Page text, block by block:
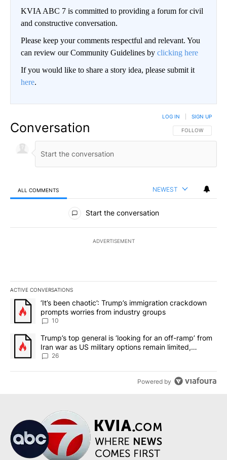
KVIA ABC 7 is committed to providing a forum for civil
and constructive conversation.
Please keep your comments respectful and relevant. You
can review our Community Guidelines by clicking here
If you would like to share a story idea, please submit it
here.
Conversation FOLLOW THIS
FOLLOW
LOG IN SIGN UP
ALL COMMENTS NEWEST
All Comments
Start the conversation
ADVERTISEMENT
ACTIVE CONVERSATIONS
The following is a list of the most commented articles in the last
A trending article titled "‘It’s been chaotic’: Trump’s
‘It’s been chaotic’: Trump’s immigration crackdown
prompts worries from industry groups
10
A trending article titled "Trump’s top general is ‘looking for an
Trump’s top general is ‘looking for an off-ramp’ from
Iran war as US military options remain limited,
sources say
26
Powered by